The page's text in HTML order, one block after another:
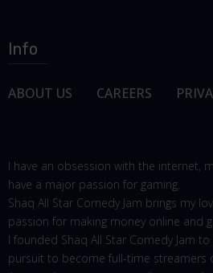
Info
ABOUT US CAREERS
I have an obsession with the internet,
have a major passion for gaming.
Shaq All Star Comedy Jam brings my
passion for making money online and
I founded Shaq All Star Comedy Jam
pursuit to become full-time streamers